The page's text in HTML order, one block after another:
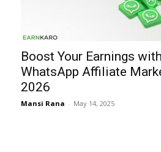
Boost Your Earnings with
WhatsApp Affiliate
2026
Mansi Rana - May 14, 2025